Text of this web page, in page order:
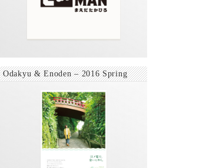
Odakyu & Enoden – 2016 Spring